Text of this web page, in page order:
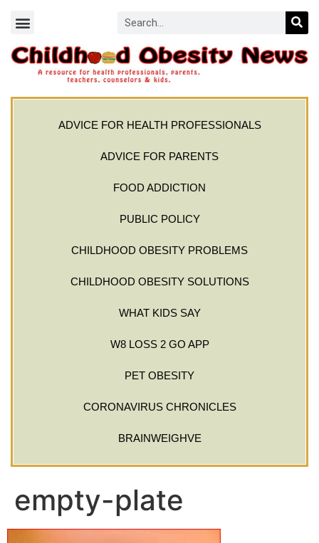
ADVICE FOR HEALTH PROFESSIONALS
ADVICE FOR PARENTS
FOOD ADDICTION
PUBLIC POLICY
CHILDHOOD OBESITY PROBLEMS
CHILDHOOD OBESITY SOLUTIONS
WHAT KIDS SAY
W8 LOSS 2 GO APP
PET OBESITY
CORONAVIRUS CHRONICLES
BRAINWEIGHVE
empty-plate